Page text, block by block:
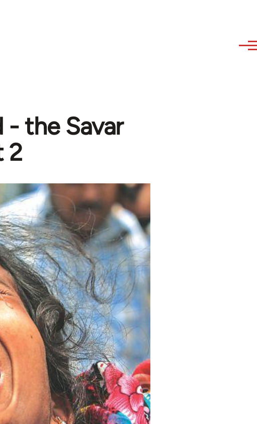
the Savar
2